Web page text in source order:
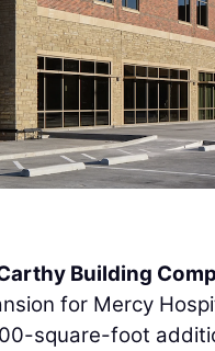
Building
for Mercy
square-foot